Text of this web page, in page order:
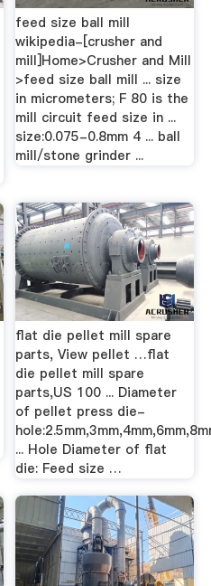
feed size ball mill
wikipedia-[crusher and
mill]Home>Crusher and Mill
>feed size ball mill ... size
in micrometers; F 80 is the
mill circuit feed size in ...
size:0.075-0.8mm 4 ... ball
mill/stone grinder ...
flat die pellet mill spare
parts, View pellet …flat
die pellet mill spare
parts,US 100 ... Diameter
of pellet press die-
... Hole Diameter of flat
die: Feed size …